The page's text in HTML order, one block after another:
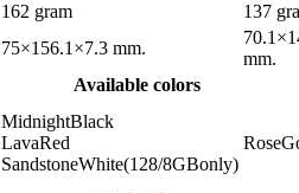
162 gram
137
75×156.1×7.3 mm.
mm.
Available colors
MidnightBlack
LavaRed
SandstoneWhite(128/8GBonly)